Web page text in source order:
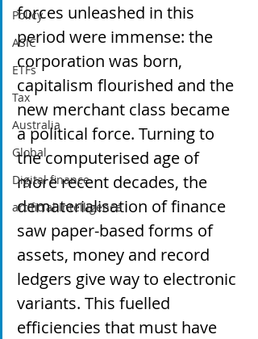
Policy
ASIC
ETFs
Tax
Australia
Global
Digital finance
artificial intelligence
forces unleashed in this
period were immense: the
corporation was born,
capitalism flourished and the
new merchant class became
a political force. Turning to
the computerised age of
more recent decades, the
dematerialisation of finance
saw paper-based forms of
assets, money and record
ledgers give way to electronic
variants. This fuelled
efficiencies that must have